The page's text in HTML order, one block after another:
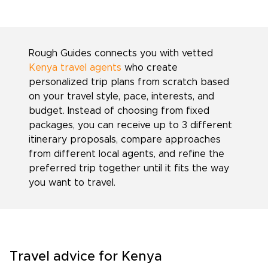
Rough Guides connects you with vetted
Kenya travel agents who create
personalized trip plans from scratch based
on your travel style, pace, interests, and
budget. Instead of choosing from fixed
packages, you can receive up to 3 different
itinerary proposals, compare approaches
from different local agents, and refine the
preferred trip together until it fits the way
you want to travel.
Travel advice for Kenya